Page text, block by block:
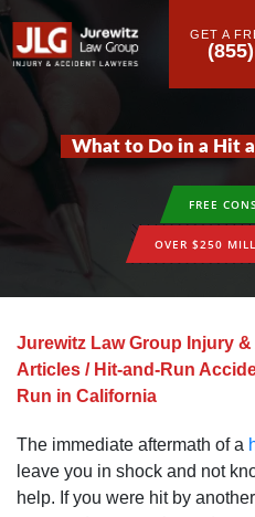
GET A
What to Do in a Hit
FREE
OVER $250
Jurewitz Law Group Injury
Articles / Hit-and-Run
Run in California
The immediate aftermath of a
leave you in shock and not
help. If you were hit by